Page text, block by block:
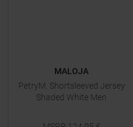
MALOJA
PetryM. Shortsleeved Jersey
Shaded White Men